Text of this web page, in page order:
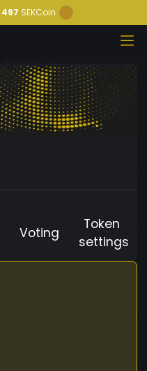
497 SEKCoin
Voting
Token
settings